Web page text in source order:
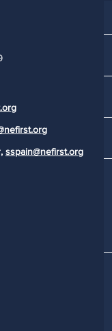
sspain@nefirst.org